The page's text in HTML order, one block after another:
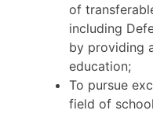
of
including
by providing
education;
To pursue
field of